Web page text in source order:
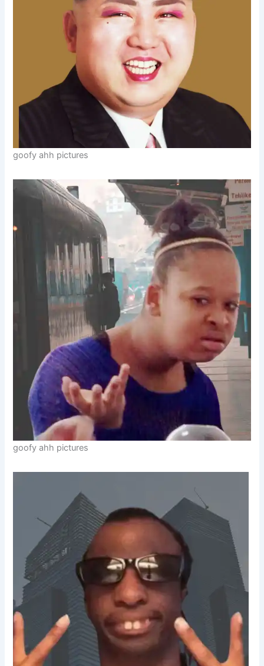
goofy ahh pictures
goofy ahh pictures